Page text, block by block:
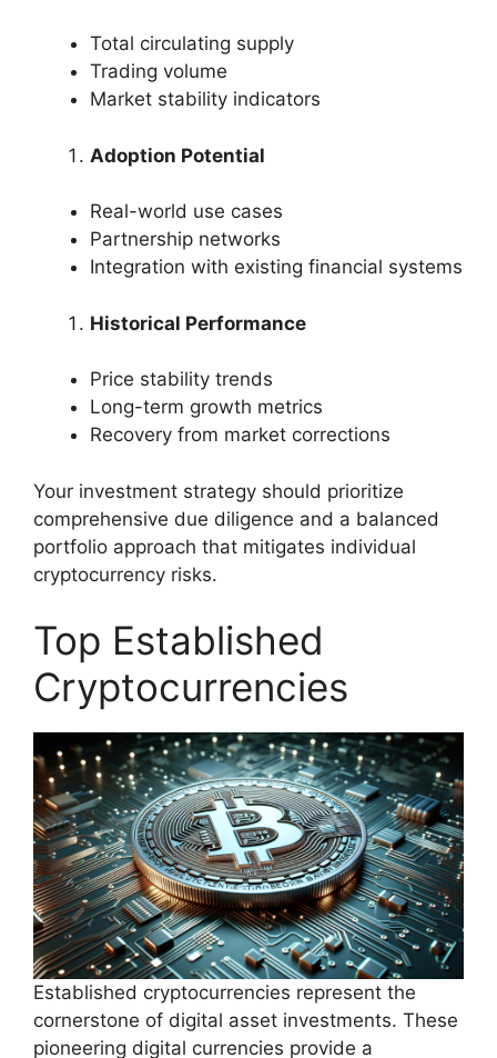
Total circulating supply
Trading volume
Market stability indicators
Adoption Potential
Real-world use cases
Partnership networks
Integration with existing financial systems
Historical Performance
Price stability trends
Long-term growth metrics
Recovery from market corrections
Your investment strategy should prioritize
comprehensive due diligence and a balanced
portfolio approach that mitigates individual
cryptocurrency risks.
Top Established
Cryptocurrencies
Established cryptocurrencies represent the
cornerstone of digital asset investments. These
pioneering digital currencies provide a